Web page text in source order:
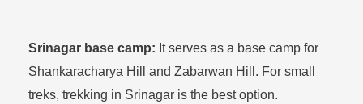
Srinagar base camp: It serves as a base camp for
Shankaracharya Hill and Zabarwan Hill. For small
treks, trekking in Srinagar is the best option.